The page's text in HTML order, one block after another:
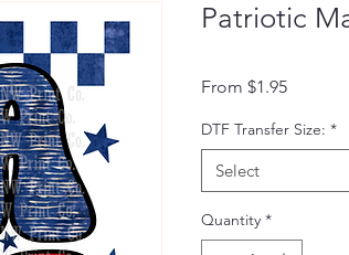
Patriotic
From $1.95Sale
DTF Transfer Size: *
Select
Quantity *